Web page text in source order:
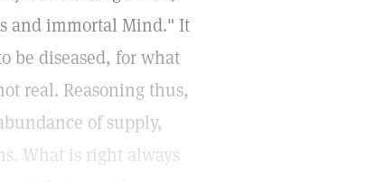
and immortal Mind." It
be diseased, for what
real. Reasoning thus,
of supply,
What is right always